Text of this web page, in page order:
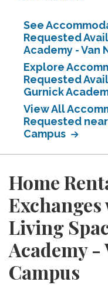
See
Requested
Academy - Van
Explore
Requested
Gurnick
View All
Requested
Campus
Home
Living
Academy -
Campus